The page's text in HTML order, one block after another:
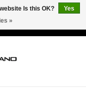
Is this OK?
Yes
»